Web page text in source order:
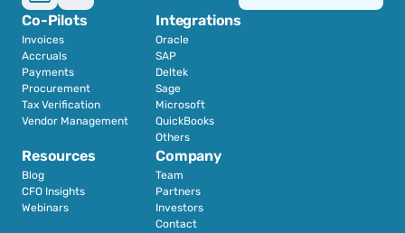
Co-Pilots
Invoices
Accruals
Payments
Procurement
Tax Verification
Vendor Management
Integrations
Oracle
SAP
Deltek
Sage
Microsoft
QuickBooks
Others
Resources
Blog
CFO Insights
Webinars
Company
Team
Partners
Investors
Contact